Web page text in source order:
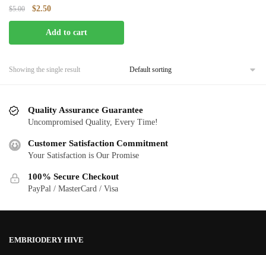
$5.00
Original
price
was:
$5.00.
$2.50Current
price
is:
$2.50.
Add to cart
Showing the single result
Quality Assurance Guarantee
Uncompromised Quality, Every Time!
Customer Satisfaction Commitment
Your Satisfaction is Our Promise
100% Secure Checkout
PayPal / MasterCard / Visa
EMBRIODERY HIVE